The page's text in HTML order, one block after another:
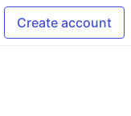
Create account